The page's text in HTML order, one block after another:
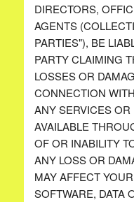
DIRECTORS,
AGENTS
PARTIES"), BE
PARTY CLAIMING
LOSSES OR
CONNECTION
ANY SERVICES
AVAILABLE
OF OR INABILITY
ANY LOSS OR
MAY AFFECT
SOFTWARE, DATA